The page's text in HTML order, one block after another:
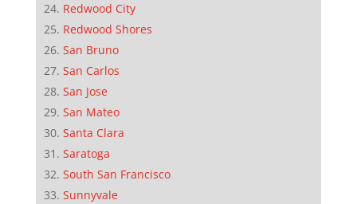
Redwood City
Redwood Shores
San Bruno
San Carlos
San Jose
San Mateo
Santa Clara
Saratoga
South San Francisco
Sunnyvale